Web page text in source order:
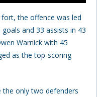
the offence was led
and 33 assists in 43
Warnick with 45
as the top-scoring
the only two defenders